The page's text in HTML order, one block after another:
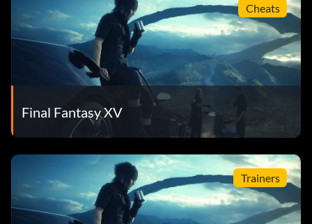
Cheats
Final Fantasy XV
Trainers